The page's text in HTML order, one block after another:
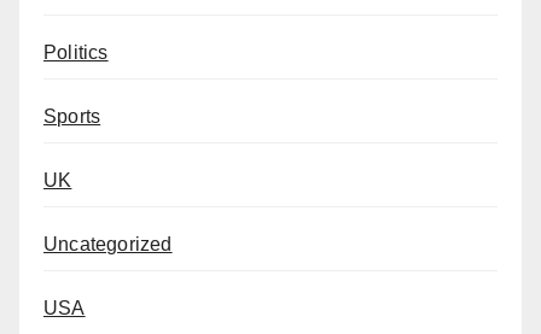
Politics
Sports
UK
Uncategorized
USA